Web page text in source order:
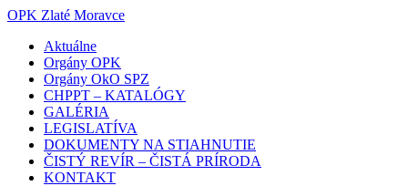
OPK Zlaté Moravce
Aktuálne
Orgány OPK
Orgány OkO SPZ
CHPPT – KATALÓGY
GALÉRIA
LEGISLATÍVA
DOKUMENTY NA STIAHNUTIE
ČISTÝ REVÍR – ČISTÁ PRÍRODA
KONTAKT